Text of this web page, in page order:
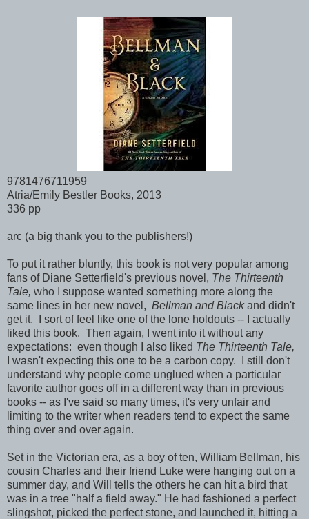
9781476711959
Atria/Emily Bestler Books, 2013
336 pp
arc (a big thank you to the publishers!)
To put it rather bluntly, this book is not very popular among
fans of Diane Setterfield's previous novel, The Thirteenth
Tale, who I suppose wanted something more along the
same lines in her new novel, Bellman and Blackand didn't
get it. I sort of feel like one of the lone holdouts -- I actually
liked this book. Then again, I went into it without any
expectations: even though I also liked The Thirteenth Tale,
I wasn't expecting this one to be a carbon copy. I still don't
understand why people come unglued when a particular
favorite author goes off in a different way than in previous
books -- as I've said so many times, it's very unfair and
limiting to the writer when readers tend to expect the same
thing over and over again.
Set in the Victorian era, as a boy of ten, William Bellman, his
cousin Charles and their friend Luke were hanging out on a
summer day, and Will tells the others he can hit a bird that
was in a tree "half a field away." He had fashioned a perfect
slingshot, picked the perfect stone, and launched it, hitting a